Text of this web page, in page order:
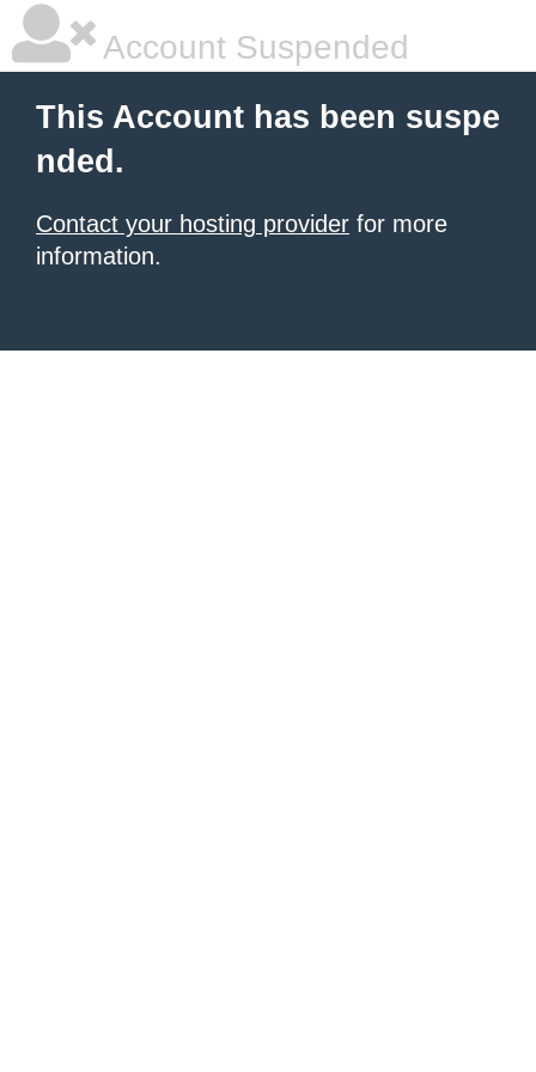
Account Suspended
This Account has been suspe
nded.
Contact your hosting provider for more
information.